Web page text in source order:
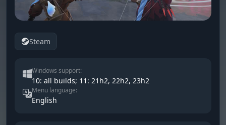
Steam
Windows support:
10: all builds; 11: 21h2, 22h2, 23h2
Menu language:
English